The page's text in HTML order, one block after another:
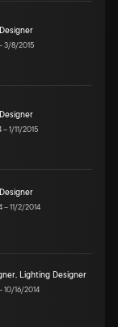
3/8/2015
–1/11/2015
–11/2/2014
, Lighting Designer
10/16/2014